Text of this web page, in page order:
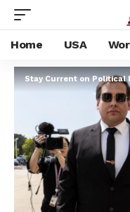
Home USA
Stay Current on Political